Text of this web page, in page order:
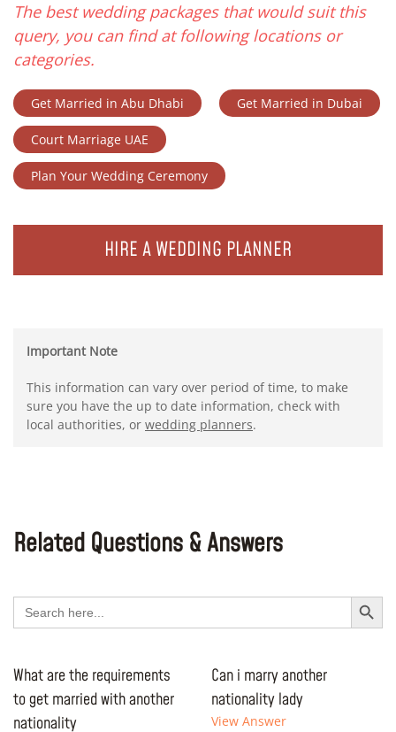
The best wedding packages that would suit this
query, you can find at following locations or
categories.
Get Married in Abu Dhabi Get Married in Dubai
Court Marriage UAE
Plan Your Wedding Ceremony
HIRE A WEDDING PLANNER
Important Note
This information can vary over period of time, to make
sure you have the up to date information, check with
local authorities, or wedding planners.
Related Questions & Answers
Search
for:
Search Button
What are the requirements
to get married with another
nationality
Can i marry another
nationality lady
View Answer